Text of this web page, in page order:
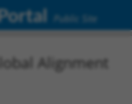
Public Site
Alignment